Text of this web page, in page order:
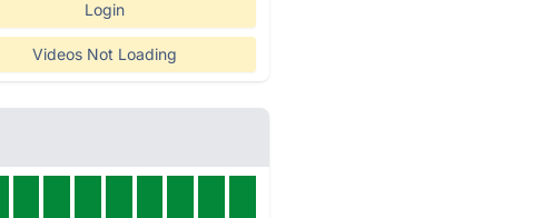
Login
Videos Not Loading